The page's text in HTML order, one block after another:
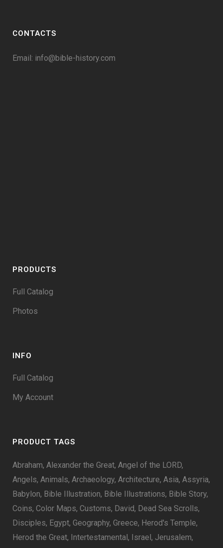
CONTACTS
Email: info@bible-history.com
PRODUCTS
Full Catalog
Photos
INFO
Full Catalog
My Account
PRODUCT TAGS
Abraham Alexander the Great Angel of the LORD
Angels Animals Archaeology Architecture Asia Assyria
Babylon Bible Illustration Bible Illustrations Bible Story
Coins Color Maps Customs David Dead Sea Scrolls
Disciples Egypt Geography Greece Herod's Temple
Herod the Great Intertestamental Israel Jerusalem